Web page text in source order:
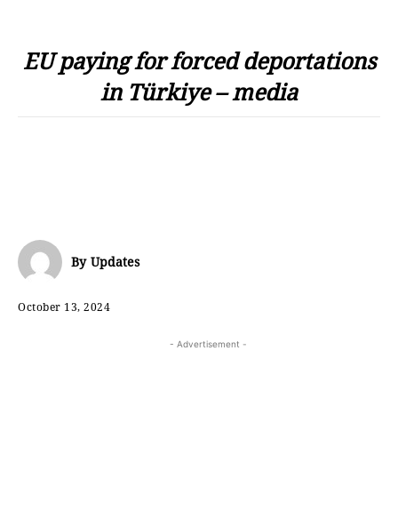
EU paying for forced deportations
in Türkiye – media
By Updates
October 13, 2024
- Advertisement -